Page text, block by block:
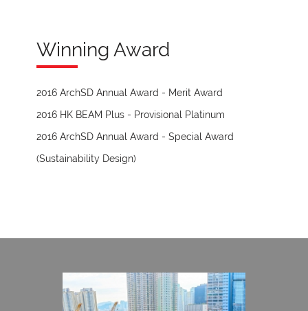
Winning Award
2016 ArchSD Annual Award - Merit Award
2016 HK BEAM Plus - Provisional Platinum
2016 ArchSD Annual Award - Special Award
(Sustainability Design)